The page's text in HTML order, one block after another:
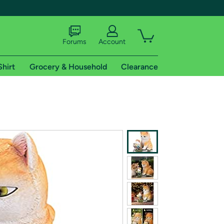
shipping addresses.
of Amazon Prime
Forums Account
Grocery & Household Clearance